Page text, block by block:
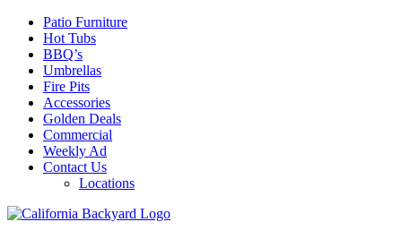
Patio Furniture
Hot Tubs
BBQ’s
Umbrellas
Fire Pits
Accessories
Golden Deals
Commercial
Weekly Ad
Contact Us
Locations